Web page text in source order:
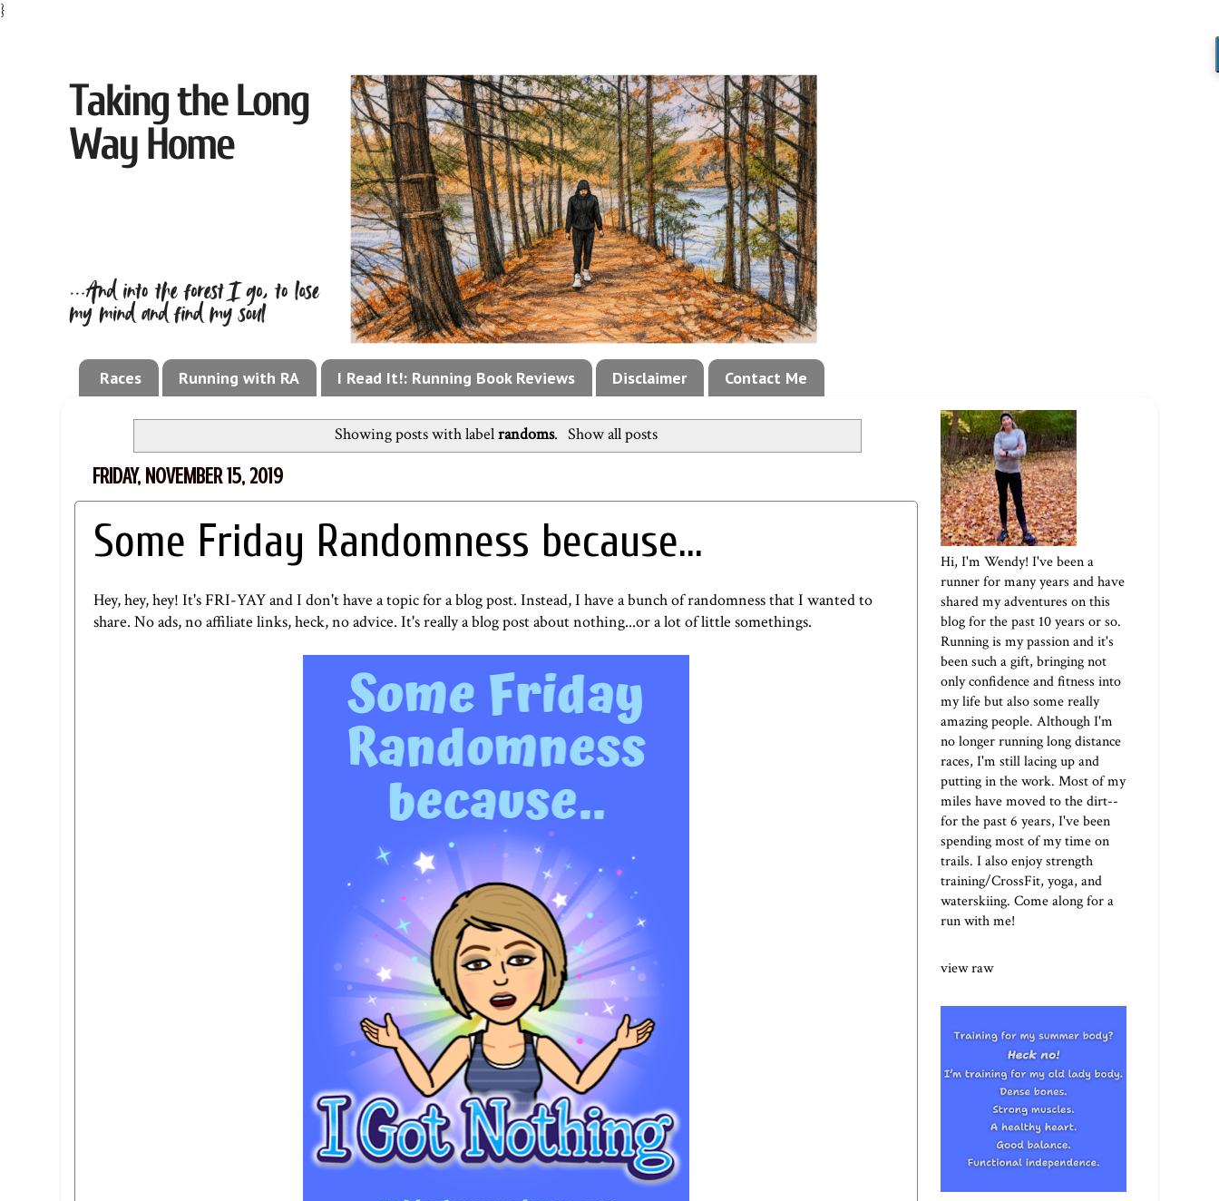
}
Races Running with RA I Read It!: Running Book Reviews Disclaimer Contact Me
Showing posts with labelrandoms. Show all posts
FRIDAY, NOVEMBER 15, 2019
Some Friday Randomness because...
Hey, hey, hey! It's FRI-YAY and I don't have a topic for a blog post. Instead, I have a bunch of randomness that I wanted to
share. No ads, no affiliate links, heck, no advice. It's really a blog post about nothing...or a lot of little somethings.
Hi, I'm Wendy! I've been a
runner for many years and have
shared my adventures on this
blog for the past 10 years or so.
Running is my passion and it's
been such a gift, bringing not
only confidence and fitness into
my life but also some really
amazing people. Although I'm
no longer running long distance
races, I'm still lacing up and
putting in the work. Most of my
miles have moved to the dirt--
for the past 6 years, I've been
spending most of my time on
trails. I also enjoy strength
training/CrossFit, yoga, and
waterskiing. Come along for a
run with me!
view raw